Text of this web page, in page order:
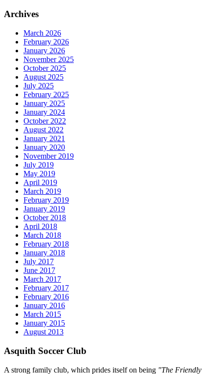
Archives
March 2026
February 2026
January 2026
November 2025
October 2025
August 2025
July 2025
February 2025
January 2025
January 2024
October 2022
August 2022
January 2021
January 2020
November 2019
July 2019
May 2019
April 2019
March 2019
February 2019
January 2019
October 2018
April 2018
March 2018
February 2018
January 2018
July 2017
June 2017
March 2017
February 2017
February 2016
January 2016
March 2015
January 2015
August 2013
Asquith Soccer Club
A strong family club, which prides itself on being "The Friendly